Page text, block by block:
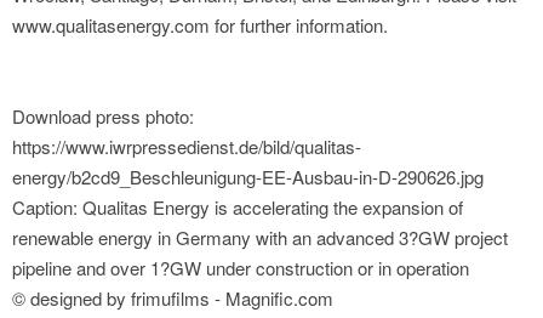
www.qualitasenergy.com for further information.
Download press photo:
https://www.iwrpressedienst.de/bild/qualitas-
energy/b2cd9_Beschleunigung-EE-Ausbau-in-D-290626.jpg
Caption: Qualitas Energy is accelerating the expansion of
renewable energy in Germany with an advanced 3?GW project
pipeline and over 1?GW under construction or in operation
© designed by frimufilms - Magnific.com